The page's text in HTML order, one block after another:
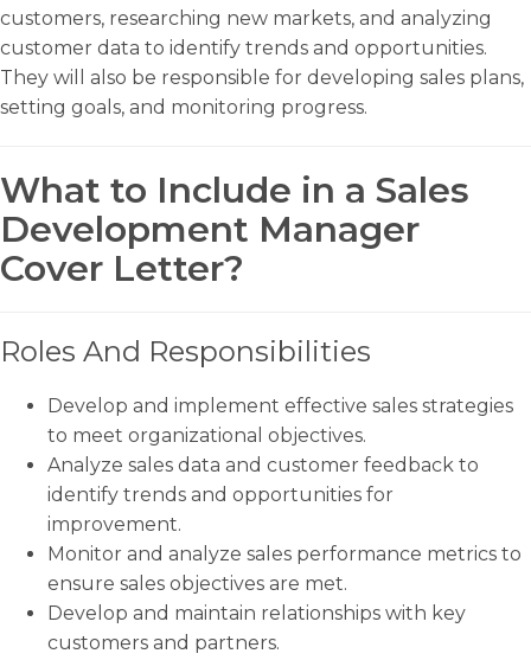
customers, researching new markets, and analyzing
customer data to identify trends and opportunities.
They will also be responsible for developing sales plans,
setting goals, and monitoring progress.
What to Include in a Sales
Development Manager
Cover Letter?
Roles And Responsibilities
Develop and implement effective sales strategies
to meet organizational objectives.
Analyze sales data and customer feedback to
identify trends and opportunities for
improvement.
Monitor and analyze sales performance metrics to
ensure sales objectives are met.
Develop and maintain relationships with key
customers and partners.